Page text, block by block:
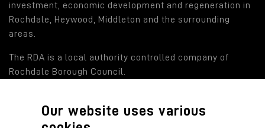
investment, economic development and regeneration in
Rochdale, Heywood, Middleton and the surrounding
areas.
The RDA is a local authority controlled company of
Rochdale Borough Council.
Find out moreOur website uses various